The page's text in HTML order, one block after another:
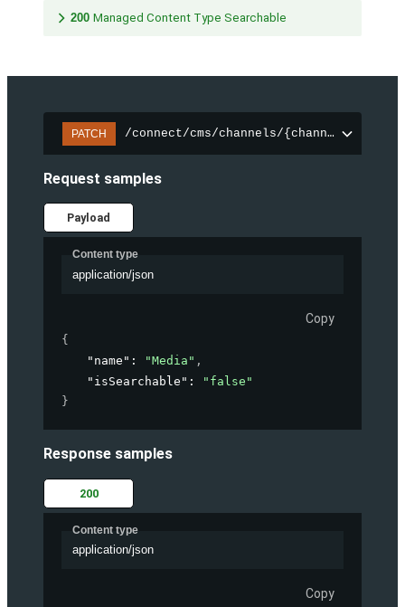
200 Managed Content Type Searchable
PATCH /connect/cms/channels/{channelId}/
Request samples
Payload
Content type
application/json
Copy
{
"name" : "Media" ,
"isSearchable" :
"false"
}
Response samples
200
Content type
application/json
Copy